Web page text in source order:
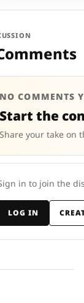
NO COMMENTS
Start the
Share your take on
in to join the
LOG IN